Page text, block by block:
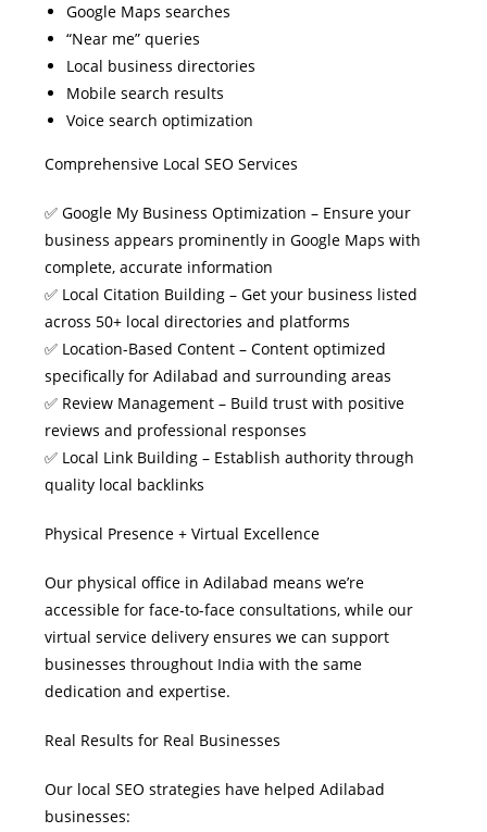
Google Maps searches
“Near me” queries
Local business directories
Mobile search results
Voice search optimization
Comprehensive Local SEO Services
✅ Google My Business Optimization – Ensure your
business appears prominently in Google Maps with
complete, accurate information
✅ Local Citation Building – Get your business listed
across 50+ local directories and platforms
✅ Location-Based Content – Content optimized
specifically for Adilabad and surrounding areas
✅ Review Management – Build trust with positive
reviews and professional responses
✅ Local Link Building – Establish authority through
quality local backlinks
Physical Presence + Virtual Excellence
Our physical office in Adilabad means we’re
accessible for face-to-face consultations, while our
virtual service delivery ensures we can support
businesses throughout India with the same
dedication and expertise.
Real Results for Real Businesses
Our local SEO strategies have helped Adilabad
businesses: